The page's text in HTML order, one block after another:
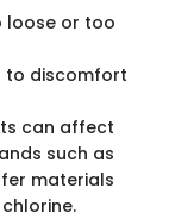
loose or too
to discomfort
can affect
such as
materials